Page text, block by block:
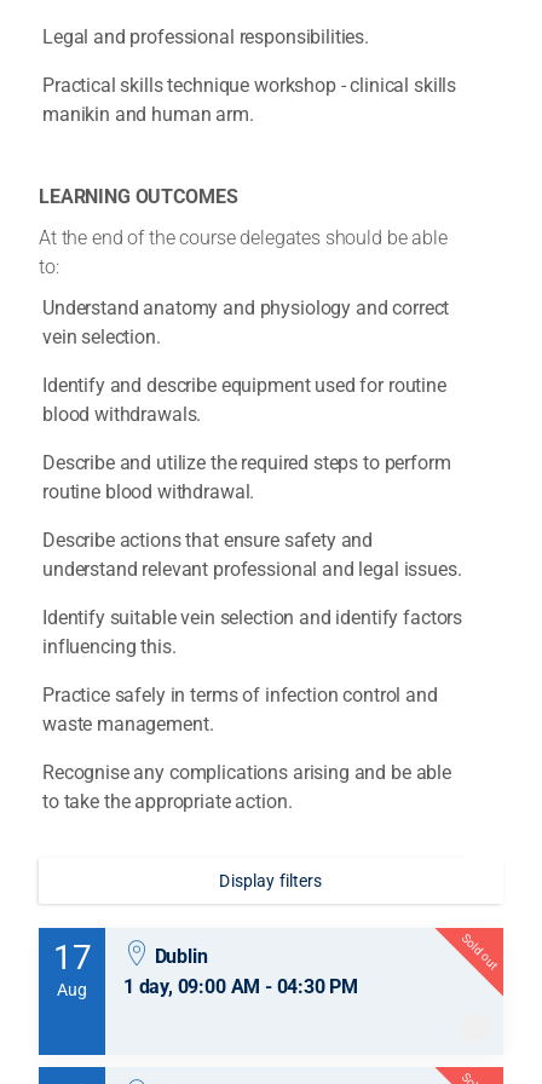
Legal and professional responsibilities.
Practical skills technique workshop - clinical skills
manikin and human arm.
LEARNING OUTCOMES
At the end of the course delegates should be able
to:
Understand anatomy and physiology and correct
vein selection.
Identify and describe equipment used for routine
blood withdrawals.
Describe and utilize the required steps to perform
routine blood withdrawal.
Describe actions that ensure safety and
understand relevant professional and legal issues.
Identify suitable vein selection and identify factors
influencing this.
Practice safely in terms of infection control and
waste management.
Recognise any complications arising and be able
to take the appropriate action.
Display filters
17
Aug
Dublin
1 day, 09:00 AM - 04:30 PM
Sold out